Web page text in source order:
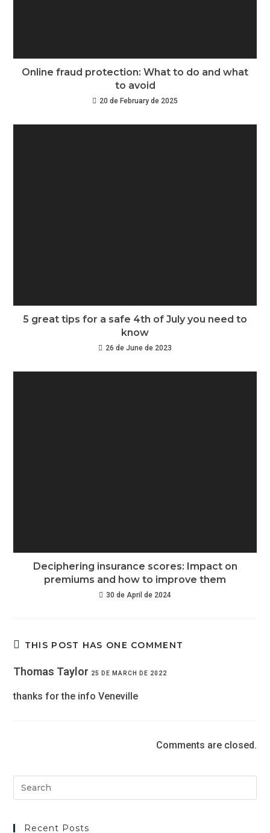
Online fraud protection: What to do and what
to avoid
20 de February de 2025
5 great tips for a safe 4th of July you need to
know
26 de June de 2023
Deciphering insurance scores: Impact on
premiums and how to improve them
30 de April de 2024
THIS POST HAS ONE COMMENT
Thomas Taylor 25 DE MARCH DE 2022
thanks for the info Veneville
Comments are closed.
Recent Posts